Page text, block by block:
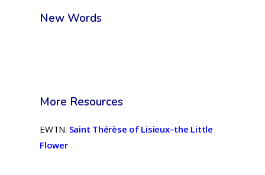
New Words
More Resources
EWTN. Saint Thérèse of Lisieux–the Little
Flower